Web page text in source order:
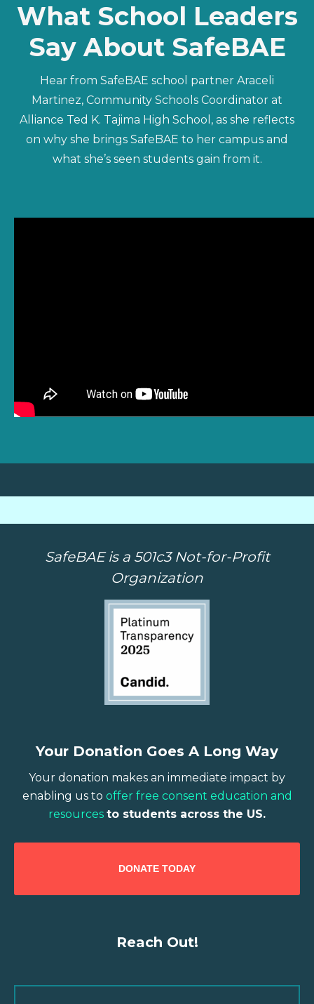
What School Leaders
Say About SafeBAE
Hear from SafeBAE school partner Araceli
Martinez, Community Schools Coordinator at
Alliance Ted K. Tajima High School, as she reflects
on why she brings SafeBAE to her campus and
what she’s seen students gain from it.
SafeBAE is a 501c3 Not-for-Profit
Organization
Your Donation Goes A Long Way
Your donation makes an immediate impact by
enabling us to offer free consent education and
resources to students across the US.
DONATE TODAY
Reach Out!